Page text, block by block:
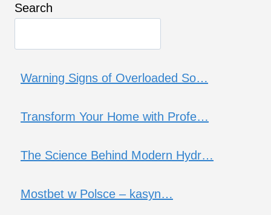
Search
Warning Signs of Overloaded So…
Transform Your Home with Profe…
The Science Behind Modern Hydr…
Mostbet w Polsce – kasyn…